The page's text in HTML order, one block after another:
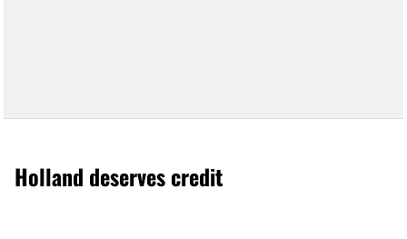
Holland deserves credit